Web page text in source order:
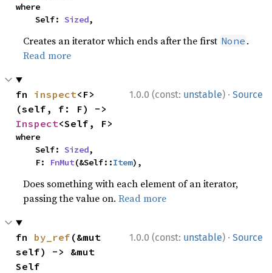
where
    Self:
Sized,
Creates an iterator which ends after the first None .
Read more
1.0.0 (const: unstable) · Source
fn inspect<F>
Inspect<Self, F>
where
    Self:
Sized,
    F:
FnMut(&Self::Item),
Does something with each element of an iterator,
passing the value on.Read more
1.0.0 (const: unstable) · Source
fn by_ref (&mut
self) -> &mut
Self